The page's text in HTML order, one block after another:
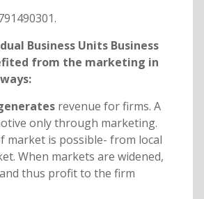
Business Units Business
from the marketing in
revenue for firms. A
only through marketing.
market is possible- from local
When markets are widened,
thus profit to the firm